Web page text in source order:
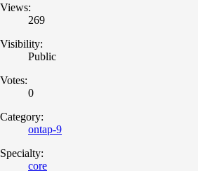
Views:
269
Visibility:
Public
Votes:
0
Category:
ontap-9
Specialty:
core